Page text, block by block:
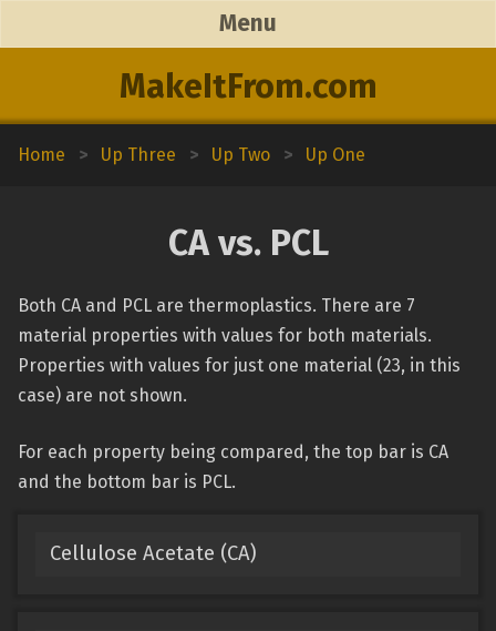
MakeItFrom.com
Menu
Home > Up Three > Up Two > Up One
CA vs. PCL
Both CA and PCL are thermoplastics. There are 7
material properties with values for both materials.
Properties with values for just one material (23, in this
case) are not shown.
For each property being compared, the top bar is CA
and the bottom bar is PCL.
Cellulose Acetate (CA)